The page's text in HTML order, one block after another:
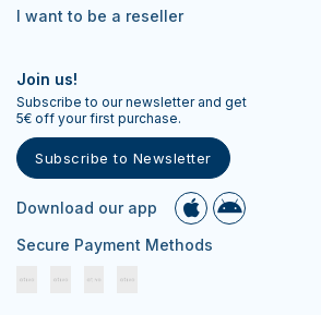
I want to be a reseller
Join us!
Subscribe to our newsletter and get
5€ off your first purchase.
Subscribe to Newsletter
Download our app
Secure Payment Methods